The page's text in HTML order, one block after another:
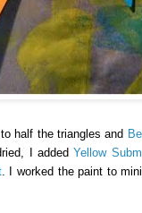
half the triangles and
I addedYellow
. I worked the paint to